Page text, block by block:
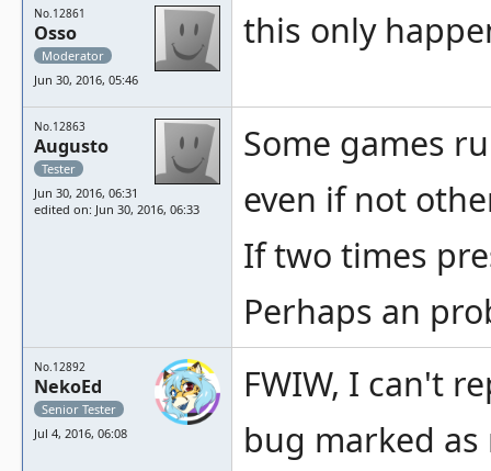
No.12861
Osso
Moderator
Jun 30, 2016, 05:46
this only
No.12863
Augusto
Tester
Jun 30, 2016, 06:31
edited on: Jun 30, 2016, 06:33
Some games
even if not
If two times
Perhaps an
No.12892
NekoEd
Senior Tester
Jul 4, 2016, 06:08
FWIW, I can't
bug marked